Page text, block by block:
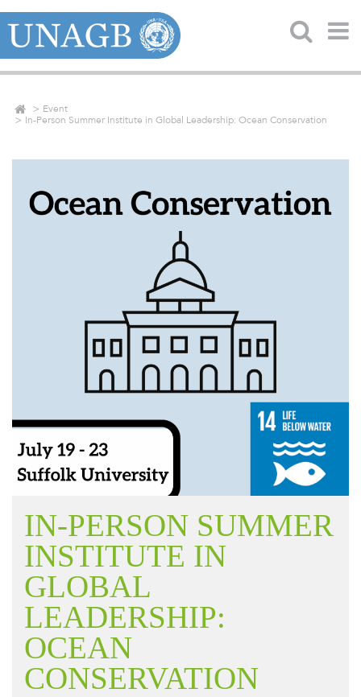
Event
In-Person Summer Institute in Global Leadership: Ocean Conservation
IN-PERSON SUMMER
INSTITUTE IN
GLOBAL
LEADERSHIP:
OCEAN
CONSERVATION